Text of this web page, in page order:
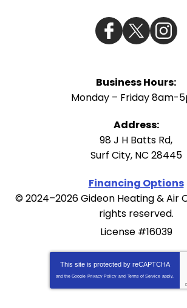
Business Hours:
Monday – Friday 8am-
Address:
98 J H Batts Rd,
Surf City, NC 28445
Financing Options
© 2024–2026Gideon Heating & Air
rights reserved.
License #16039
This site is protected by reCAPTCHA
and the Google Privacy Policy and Terms of Service apply.